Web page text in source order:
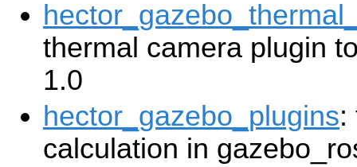
thermal camera plugin
1.0
hector_gazebo_plugins:
calculation in